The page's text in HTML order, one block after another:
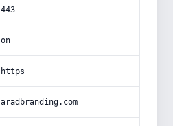
443
on
https
aradbranding.com